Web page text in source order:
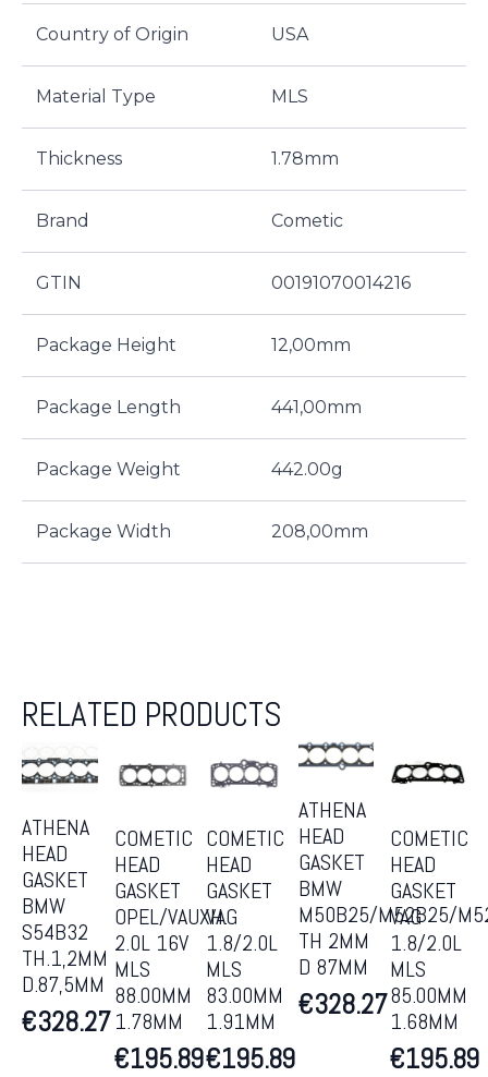
Country of Origin USA
Material Type MLS
Thickness 1.78mm
Brand Cometic
GTIN 00191070014216
Package Height 12,00mm
Package Length 441,00mm
Package Weight 442.00g
Package Width 208,00mm
RELATED PRODUCTS
ATHENA
HEAD
GASKET
BMW
S54B32
TH.1,2MM
D.87,5MM
€328.27
COMETIC
HEAD
GASKET
OPEL/VAUXH.
2.0L 16V
MLS
88.00MM
1.78MM
€195.89
COMETIC
HEAD
GASKET
VAG
1.8/2.0L
MLS
83.00MM
1.91MM
€195.89
ATHENA
HEAD
GASKET
BMW
M50B25/M52B25/
TH 2MM
D 87MM
€328.27
COMETIC
HEAD
GASKET
VAG
1.8/2.0L
MLS
85.00MM
1.68MM
€195.89